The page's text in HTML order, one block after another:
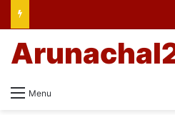
Menu